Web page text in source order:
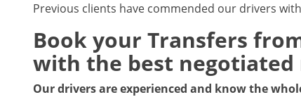
Previous clients have commended our drivers
Book your Transfers
with the best negotiated
Our drivers are experienced and know the